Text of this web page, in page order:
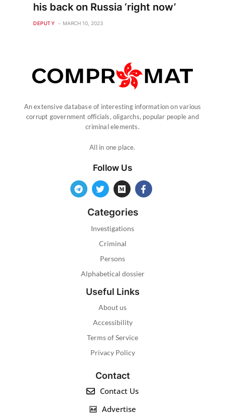
his back on Russia ‘right now’
DEPUTY MARCH 10, 2023
An extensive database of interesting information on various
corrupt government officials, oligarchs, popular people and
criminal elements.
All in one place.
Follow Us
Categories
Investigations
Criminal
Persons
Alphabetical dossier
Useful Links
About us
Accessibility
Terms of Service
Privacy Policy
Contact
Contact Us
Advertise